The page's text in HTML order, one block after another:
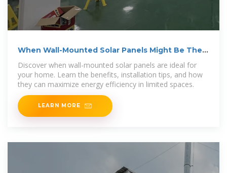
When Wall-Mounted Solar Panels Might Be The
Discover when wall-mounted solar panels are ideal for
your home. Learn the benefits, installation tips, and how
they can maximize energy efficiency in limited spaces.
LEARN MORE